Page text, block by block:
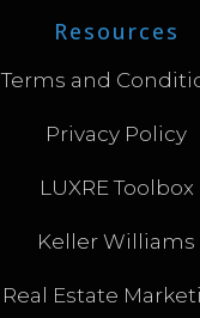
Resources
Terms and
Privacy Policy
LUXRE Toolbox
Keller Williams
Real Estate